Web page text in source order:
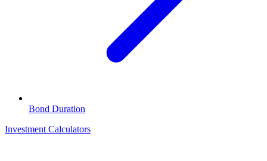
Bond Duration
Investment Calculators